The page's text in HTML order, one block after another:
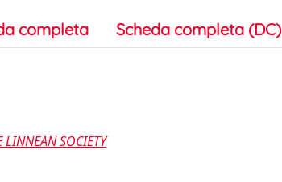
completa Scheda completa (DC)
SOCIETY